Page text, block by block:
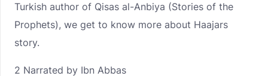
Turkish author of Qisas al-Anbiya (Stories of the
Prophets), we get to know more about Haajars
story.
2 Narrated by Ibn Abbas